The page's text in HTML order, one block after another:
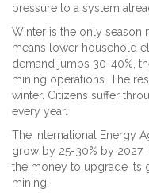
pressure to a system
Winter is the only season
means lower household
demand jumps 30-40%,
mining operations. The
winter. Citizens suffer
every year.
The International Energy
grow by 25-30% by 2027
the money to upgrade its
mining.